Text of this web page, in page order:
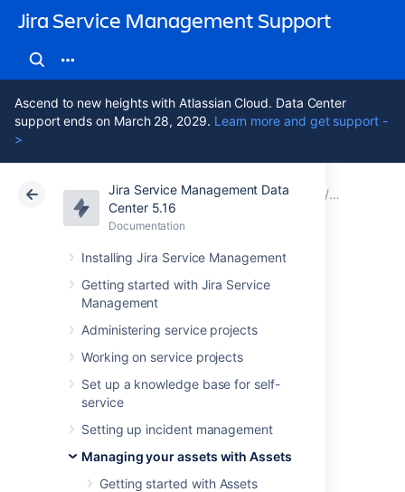
Jira Service Management Support
Ascend to new heights with Atlassian Cloud. Data Center
support ends on March 28, 2029. Learn more and get support -
>
Jira Service Management Data
Center 5.16
Documentation
Installing Jira Service Management
Getting started with Jira Service
Management
Administering service projects
Working on service projects
Set up a knowledge base for self-
service
Setting up incident management
Managing your assets with Assets
Getting started with Assets
Atlassian Support Jira Service Management 5.16
Documentation
Data Center 5.16
Importing
ServiceNow data
into Assets
navigate to the Import section in the object
schema configuration.